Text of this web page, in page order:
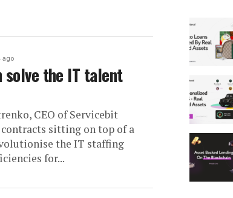
ago
solve the IT talent
CEO of Servicebit
sitting on top of a
the IT staffing
for...